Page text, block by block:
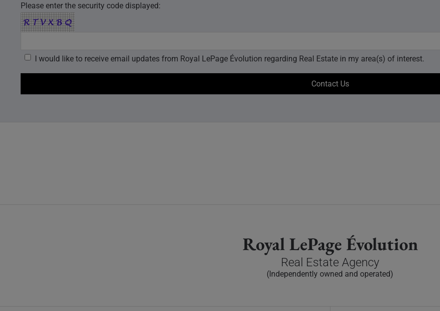
Please enter the security code displayed:
I would like to receive email updates from Royal LePage Évolution regarding Real Estate in my area(s) of interest.
Royal LePage Évolution
Real Estate Agency
(Independently owned and operated)